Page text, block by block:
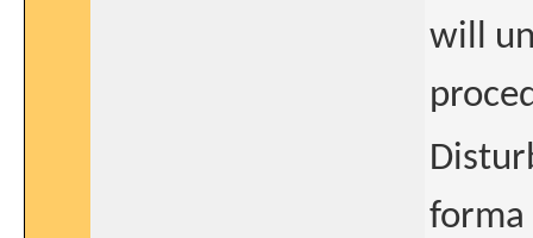
will
forma